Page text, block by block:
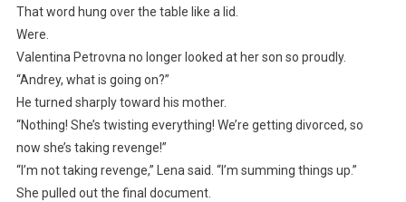
That word hung over the table like a lid.
Were.
Valentina Petrovna no longer looked at her son so proudly.
“Andrey, what is going on?”
He turned sharply toward his mother.
“Nothing! She’s twisting everything! We’re getting divorced, so
now she’s taking revenge!”
“I’m not taking revenge,” Lena said. “I’m summing things up.”
She pulled out the final document.